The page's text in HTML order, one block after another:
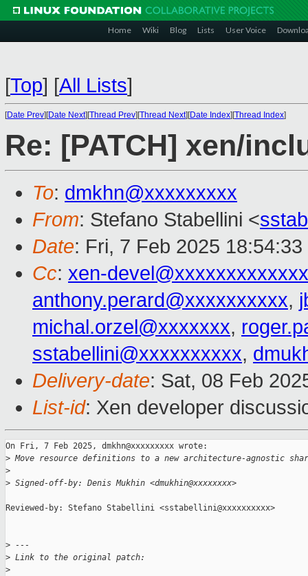
Home Wiki Blog Lists User Voice
[Top] [All Lists]
[Date Prev][Date Next][Thread Prev][Thread Next][Date Index][Thread Index]
Re: [PATCH] xen/
To: dmkhn@xxxxxxxxx
From: Stefano Stabellini <
Date: Fri, 7 Feb 2025
Cc: xen-
anthony.perard@xxxxxxxxxx,
michal.orzel@xxxxxxx,
sstabellini@xxxxxxxxxx,
Delivery-date: Sat, 08 Feb
List-id: Xen developer
On Fri, 7 Feb 2025, dmkhn@xxxxxxxxx wrote:
> Move resource definitions to a new architecture-agnostic
>
> Signed-off-by: Denis Mukhin <dmukhin@xxxxxxxx>
Reviewed-by: Stefano Stabellini <sstabellini@xxxxxxxxxx>
> ---
> Link to the original patch:
>